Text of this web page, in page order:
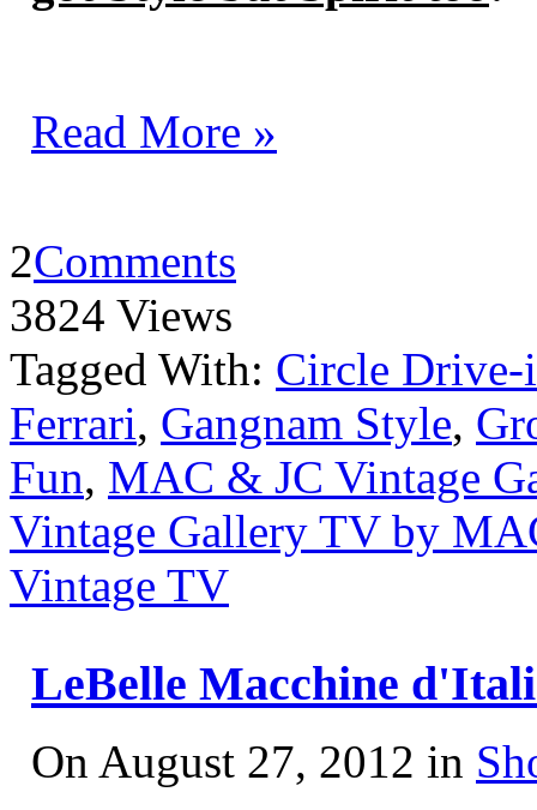
Read More »
2Comments
3824 Views
Tagged With: Circle Drive-
Ferrari, Gangnam Style,
Fun, MAC & JC Vintage
Vintage Gallery TV by
Vintage TV
LeBelle Macchine
On August 27, 2012 in